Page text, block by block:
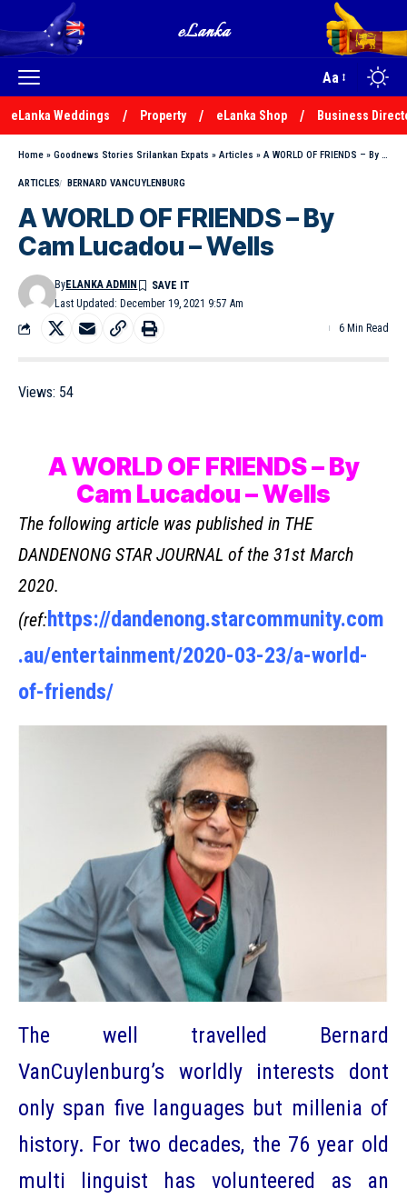
Aa
eLanka Weddings Property eLanka Shop Business
Home » Goodnews Stories Srilankan Expats » Articles » A WORLD OF FRIENDS – By Cam Lucadou – Wells
ARTICLES BERNARD VANCUYLENBURG
A WORLD OF FRIENDS – By
Cam Lucadou – Wells
Last Updated: December 19, 2021 9:57 Am
ByELANKA ADMIN
6 Min Read
Views: 54
A WORLD OF FRIENDS – By
Cam Lucadou – Wells
The following article was published in THE
DANDENONG STAR JOURNAL of the 31st March
2020.
(ref: https://dandenong.starcommunity.com
.au/entertainment/2020-03-23/a-world-
of-friends/
The well travelled Bernard
VanCuylenburg’s worldly interests dont
only span five languages but millenia of
history. For two decades, the 76 year old
multi linguist has volunteered as an